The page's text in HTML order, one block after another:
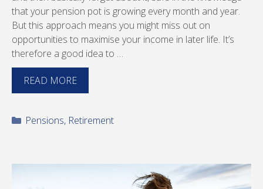
that your pension pot is growing every month and year.
But this approach means you might miss out on
opportunities to maximise your income in later life. It’s
therefore a good idea to …
READ MORE
Categories
Pensions, Retirement